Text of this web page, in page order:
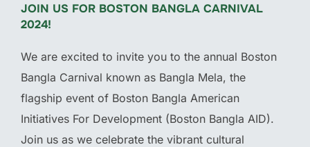
JOIN US FOR BOSTON BANGLA CARNIVAL
2024!
We are excited to invite you to the annual Boston
Bangla Carnival known as Bangla Mela, the
flagship event of Boston Bangla American
Initiatives For Development (Boston Bangla AID).
Join us as we celebrate the vibrant cultural